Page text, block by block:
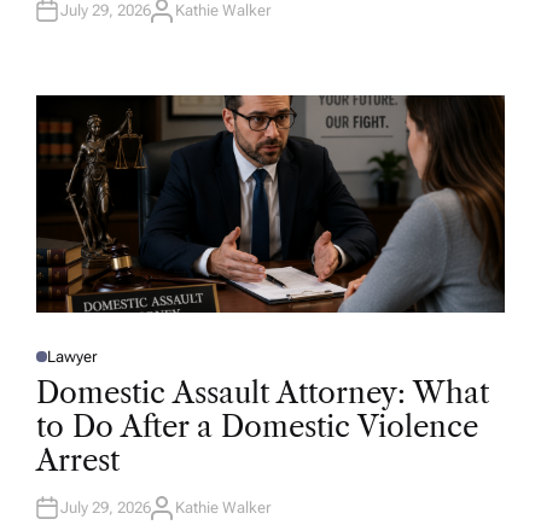
July 29, 2026A
R
Kathie Walker
P
O
E
D
N
Lawyer
Domestic Assault Attorney: What
to Do After a Domestic Violence
Arrest
July 29, 2026A
Kathie Walker